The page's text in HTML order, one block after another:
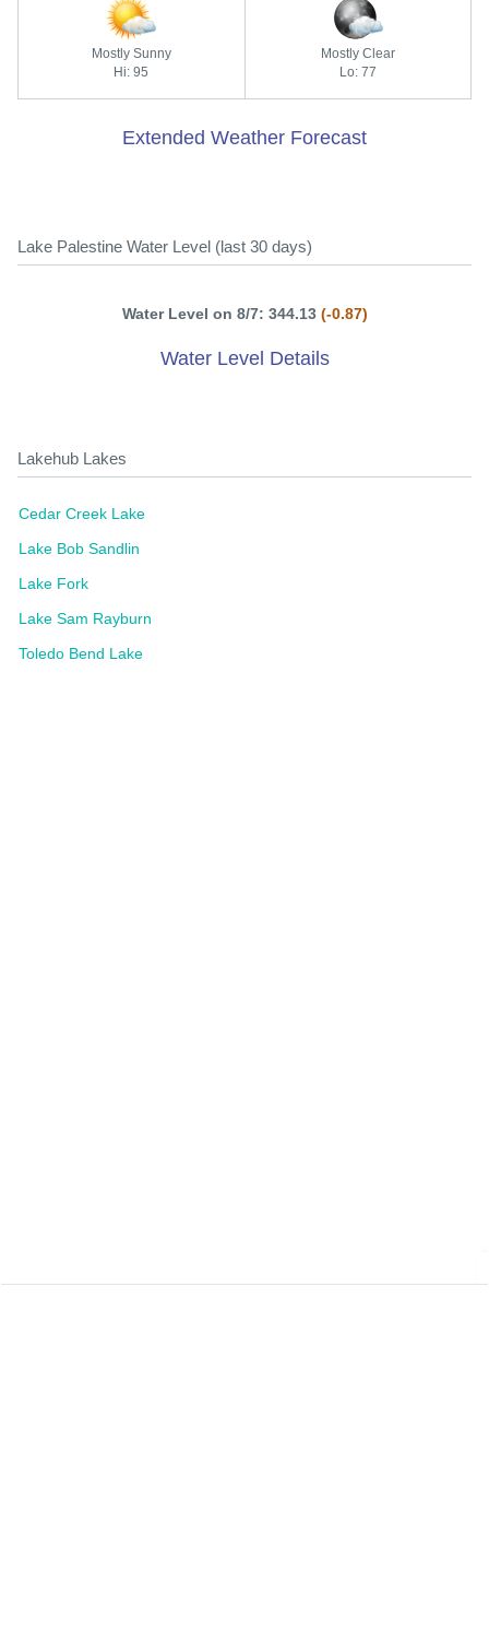
Mostly Sunny
Hi: 95
Mostly Clear
Lo: 77
Extended Weather Forecast
Lake Palestine Water Level (last 30 days)
Water Level on 8/7: 344.13 (-0.87)
Water Level Details
Lakehub Lakes
Cedar Creek Lake
Lake Bob Sandlin
Lake Fork
Lake Sam Rayburn
Toledo Bend Lake